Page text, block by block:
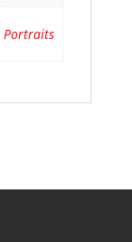
Portraits